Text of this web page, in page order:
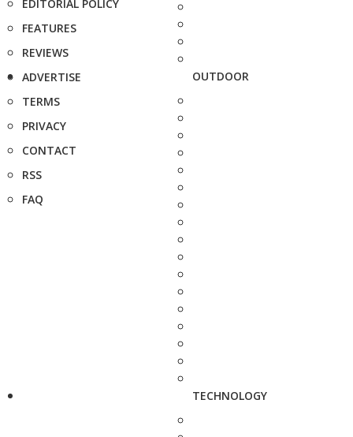
EDITORIAL POLICY
FEATURES
REVIEWS
ADVERTISE
TERMS
PRIVACY
CONTACT
RSS
FAQ
OUTDOOR
TECHNOLOGY